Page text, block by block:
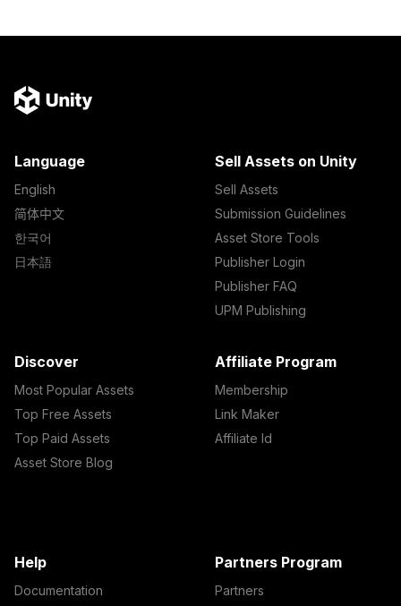
Language
English
简体中文
한국어
日本語
Sell Assets on Unity
Sell Assets
Submission Guidelines
Asset Store Tools
Publisher Login
Publisher FAQ
UPM Publishing
Discover
Most Popular Assets
Top Free Assets
Top Paid Assets
Asset Store Blog
Affiliate Program
Membership
Link Maker
Affiliate Id
Help
Documentation
Partners Program
Partners